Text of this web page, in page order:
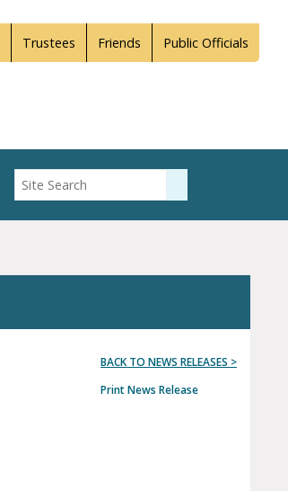
Trustees Friends Public Officials
Enter Search
BACK TO NEWS RELEASES >
Print News Release